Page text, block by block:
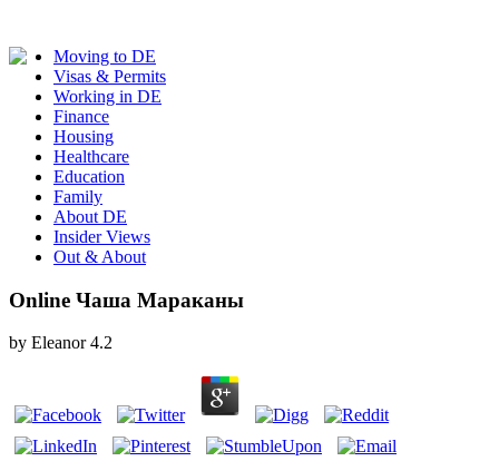
Moving to DE
Visas & Permits
Working in DE
Finance
Housing
Healthcare
Education
Family
About DE
Insider Views
Out & About
Online Чаша Мараканы
by Eleanor 4.2